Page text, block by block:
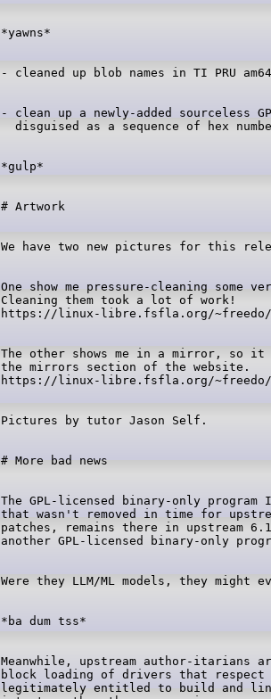
- clean up a newly-added sourceless
One show me pressure-cleaning
Cleaning them took a lot of work!
The other shows me in a mirror, so
the mirrors section of the website.
The GPL-licensed binary-only
that wasn't removed in time for
patches, remains there in upstream
Meanwhile, upstream author-itarians
block loading of drivers that respect
legitimately entitled to build and